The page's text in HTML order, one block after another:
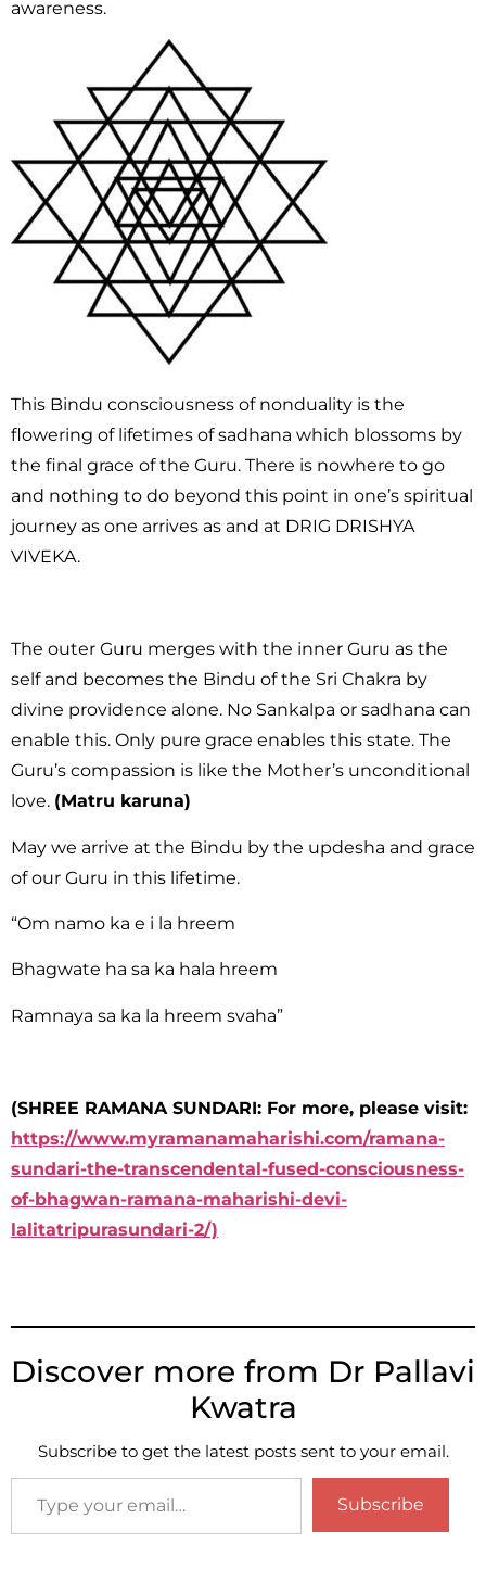
awareness.
This Bindu consciousness of nonduality is the
flowering of lifetimes of sadhana which blossoms by
the final grace of the Guru. There is nowhere to go
and nothing to do beyond this point in one’s spiritual
journey as one arrives as and at DRIG DRISHYA
VIVEKA.
The outer Guru merges with the inner Guru as the
self and becomes the Bindu of the Sri Chakra by
divine providence alone. No Sankalpa or sadhana can
enable this. Only pure grace enables this state. The
Guru’s compassion is like the Mother’s unconditional
love. (Matru karuna)
May we arrive at the Bindu by the updesha and grace
of our Guru in this lifetime.
“Om namo ka e i la hreem
Bhagwate ha sa ka hala hreem
Ramnaya sa ka la hreem svaha”
(SHREE RAMANA SUNDARI: For more, please visit:
https://www.myramanamaharishi.com/ramana-
sundari-the-transcendental-fused-consciousness-
of-bhagwan-ramana-maharishi-devi-
lalitatripurasundari-2/)
Discover more from Dr Pallavi
Kwatra
Subscribe to get the latest posts sent to your email.
Subscribe